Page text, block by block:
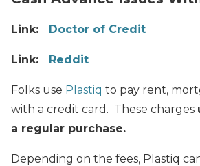
Link: Doctor of Credit
Link: Reddit
Folks use Plastiq to pay rent,
with a credit card. These charges
a regular purchase.
Depending on the fees, Plastiq